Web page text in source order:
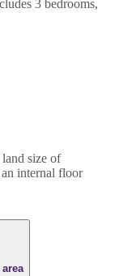
3 bedrooms,
land size of
an internal floor